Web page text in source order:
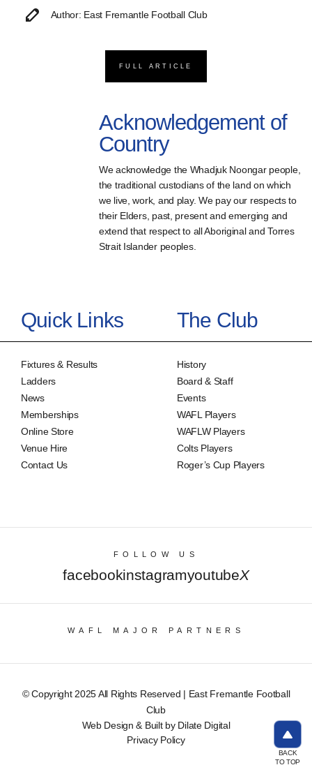
BACK
TO TOP
Author: East Fremantle Football Club
FULL ARTICLE
Acknowledgement of
Country
We acknowledge the Whadjuk Noongar people,
the traditional custodians of the land on which
we live, work, and play. We pay our respects to
their Elders, past, present and emerging and
extend that respect to all Aboriginal and Torres
Strait Islander peoples.
Quick Links
Fixtures & Results
Ladders
News
Memberships
Online Store
Venue Hire
Contact Us
The Club
History
Board & Staff
Events
WAFL Players
WAFLW Players
Colts Players
Roger’s Cup Players
FOLLOW US
facebookinstagramyoutubeX
WAFL MAJOR PARTNERS
© Copyright 2025 All Rights Reserved | East Fremantle Football
Club
Web Design & Built by Dilate Digital
Privacy Policy